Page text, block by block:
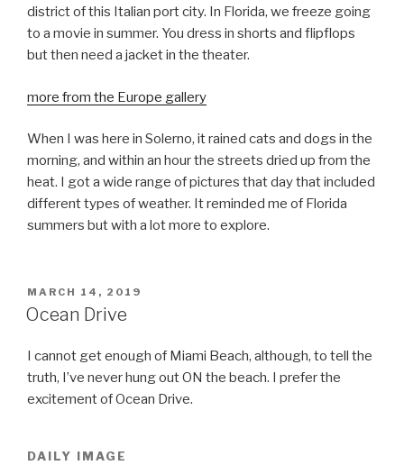
district of this Italian port city. In Florida, we freeze going
to a movie in summer. You dress in shorts and flipflops
but then need a jacket in the theater.
more from the Europe gallery
When I was here in Solerno, it rained cats and dogs in the
morning, and within an hour the streets dried up from the
heat. I got a wide range of pictures that day that included
different types of weather. It reminded me of Florida
summers but with a lot more to explore.
POSTED
ON
MARCH 14, 2019
Ocean Drive
I cannot get enough of Miami Beach, although, to tell the
truth, I’ve never hung out ON the beach. I prefer the
excitement of Ocean Drive.
DAILY IMAGE